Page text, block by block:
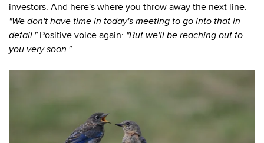
investors. And here's where you throw away the next line:
"We don't have time in today's meeting to go into that in
detail."Positive voice again: "But we'll be reaching out to
you very soon."